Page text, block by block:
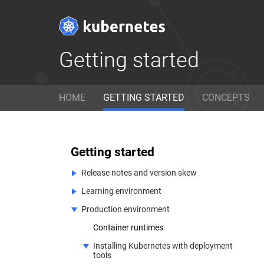
Get Started
cluster that runs "Hello World"
Interested in hacking on the core Kubernetes code
View On GitHub
Getting started
HOME GETTING STARTED CONCEPTS
Getting started
Release notes and version skew
v1.17 Release Notes
Kubernetes version and version skew
Learning environment
Installing Kubernetes with Minikube
Installing Kubernetes with Kind
Production environment
Container runtimes
Installing Kubernetes with deployment
tools